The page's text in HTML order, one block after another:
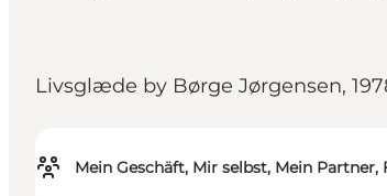
Livsglæde by Børge Jørgensen,
Mein Geschäft, Mir selbst, Mein Partner,